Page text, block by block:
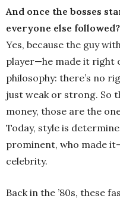
And once the bosses
everyone else followed?
Yes, because the guy
player—he made it right
philosophy: there’s no
just weak or strong. So
money, those are the
Today, style is
prominent, who made
celebrity.
Back in the ’80s, these